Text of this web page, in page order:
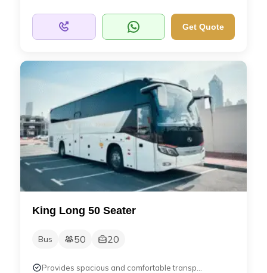
Get Quote
King Long 50 Seater
Bus 50 20
Provides spacious and comfortable transp...